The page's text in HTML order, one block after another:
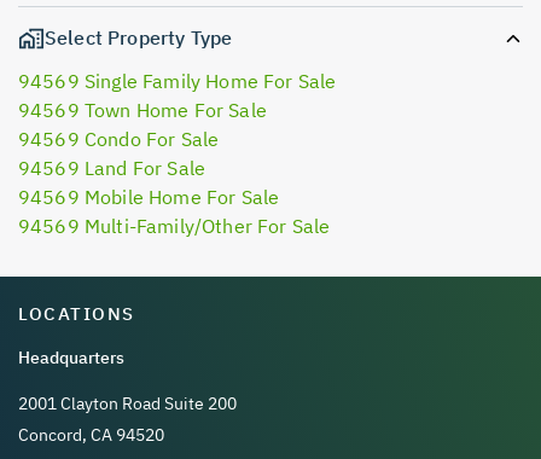
Select Property Type
94569 Single Family Home For Sale
94569 Town Home For Sale
94569 Condo For Sale
94569 Land For Sale
94569 Mobile Home For Sale
94569 Multi-Family/Other For Sale
LOCATIONS
Headquarters
2001 Clayton Road Suite 200
Concord, CA 94520